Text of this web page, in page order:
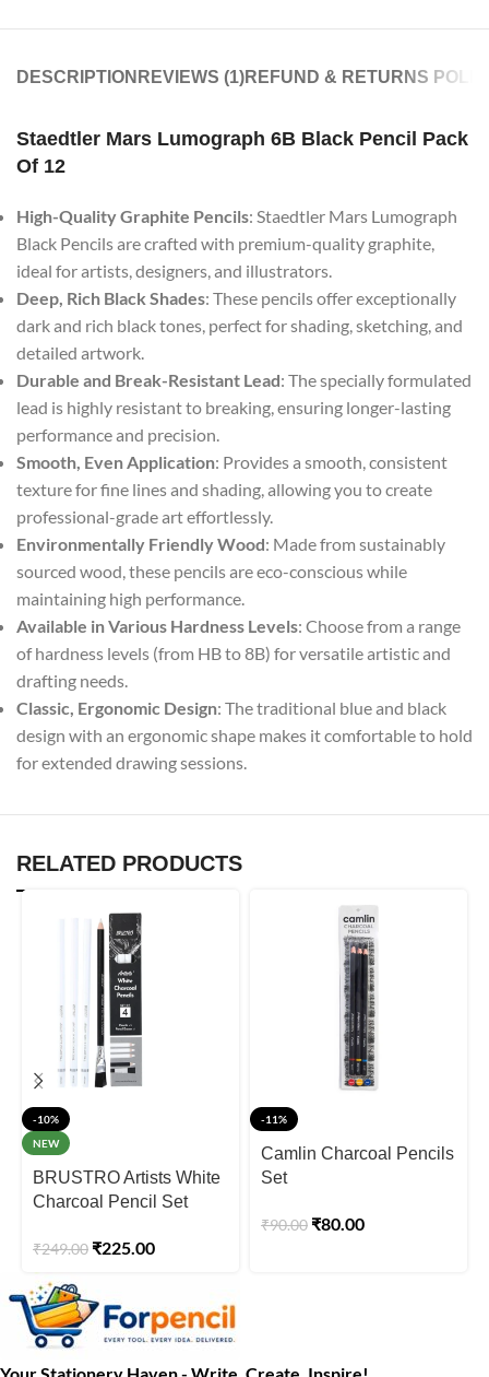
DESCRIPTION REVIEWS (1)REFUND & RETURNS
Staedtler Mars Lumograph 6B Black Pencil Pack
Of 12
High-Quality Graphite Pencils: Staedtler Mars Lumograph
Black Pencils are crafted with premium-quality graphite,
ideal for artists, designers, and illustrators.
Deep, Rich Black Shades: These pencils offer exceptionally
dark and rich black tones, perfect for shading, sketching, and
detailed artwork.
Durable and Break-Resistant Lead: The specially formulated
lead is highly resistant to breaking, ensuring longer-lasting
performance and precision.
Smooth, Even Application: Provides a smooth, consistent
texture for fine lines and shading, allowing you to create
professional-grade art effortlessly.
Environmentally Friendly Wood: Made from sustainably
sourced wood, these pencils are eco-conscious while
maintaining high performance.
Available in Various Hardness Levels: Choose from a range
of hardness levels (from HB to 8B) for versatile artistic and
drafting needs.
Classic, Ergonomic Design: The traditional blue and black
design with an ergonomic shape makes it comfortable to hold
for extended drawing sessions.
RELATED PRODUCTS
-10%
NEW
BRUSTRO Artists White
Charcoal Pencil Set
₹249.00 ₹225.00
-11%
Camlin Charcoal Pencils
Set
₹90.00 ₹80.00